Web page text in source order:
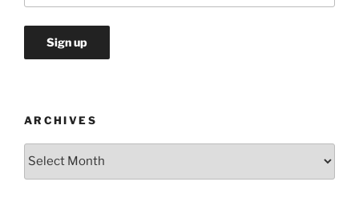
ARCHIVES
Archives